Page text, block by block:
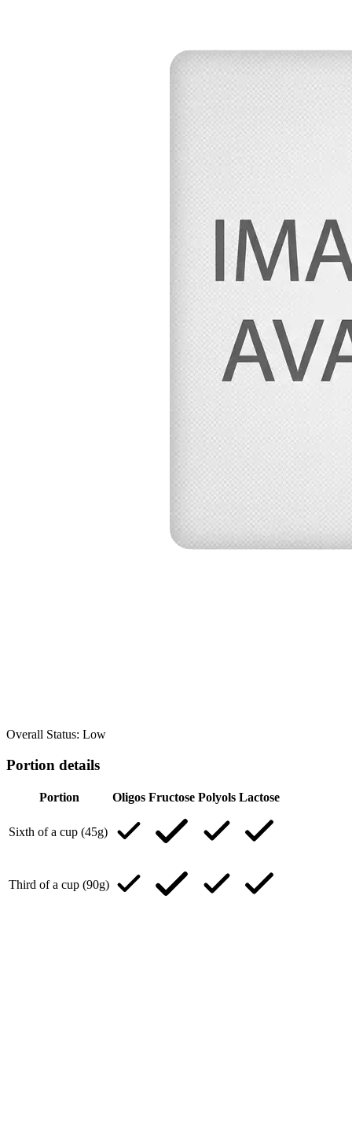
Overall Status: Low
Portion details
Portion Oligos Fructose Polyols Lactose
Sixth of a cup (45g)
Third of a cup (90g)